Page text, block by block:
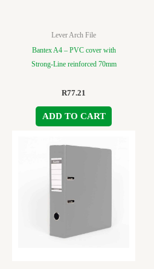
Lever Arch File
Bantex A4 – PVC cover with
Strong-Line reinforced 70mm
R77.21
ADD TO CART